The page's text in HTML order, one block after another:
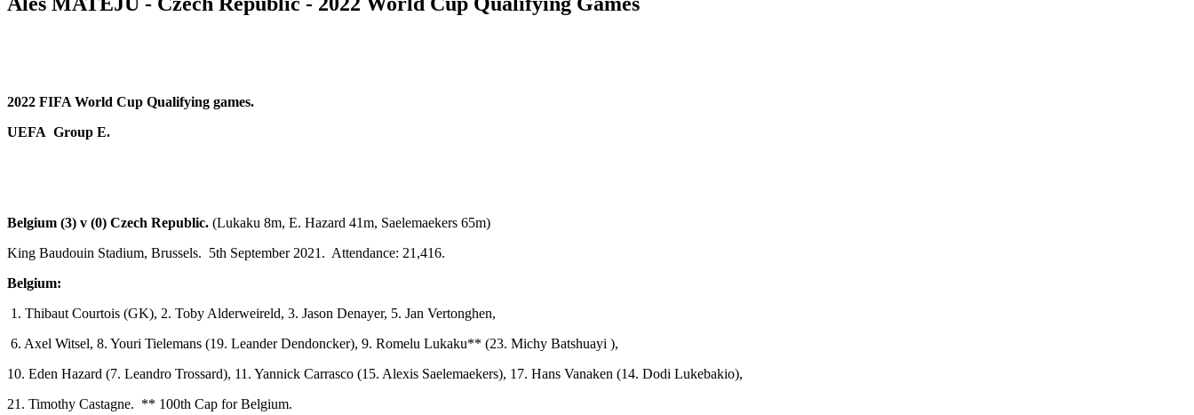
2022 FIFA World Cup Qualifying games.
UEFA Group E.
Belgium (3) v (0) Czech Republic. (Lukaku 8m, E. Hazard 41m, Saelemaekers 65m)
King Baudouin Stadium, Brussels. 5th September 2021. Attendance: 21,416.
Belgium:
1. Thibaut Courtois (GK), 2. Toby Alderweireld, 3. Jason Denayer, 5. Jan Vertonghen,
6. Axel Witsel, 8. Youri Tielemans (19. Leander Dendoncker), 9. Romelu Lukaku** (23. Michy Batshuayi ),
10. Eden Hazard (7. Leandro Trossard), 11. Yannick Carrasco (15. Alexis Saelemaekers), 17. Hans Vanaken (14. Dodi Lukebakio),
21. Timothy Castagne. ** 100th Cap for Belgium.